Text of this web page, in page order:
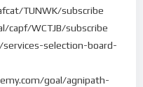
TUNWK/subscribe
capf/WCTJB/subscribe
selection-board-
goal/agnipath-